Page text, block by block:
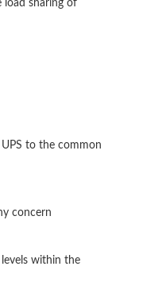
load sharing of
to the common
concern
within the